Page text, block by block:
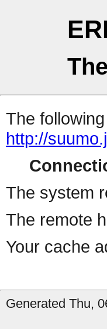
The
http://
The system
The remote
Your cache
Generated Thu,